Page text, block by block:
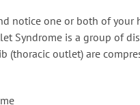
notice one or both of
Syndrome is a group of
(thoracic outlet) are